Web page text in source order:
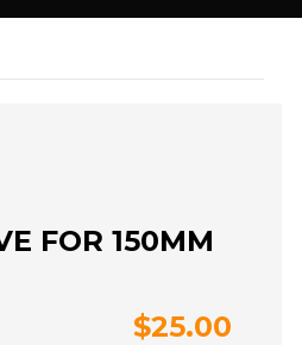
FOR 150MM
$25.00